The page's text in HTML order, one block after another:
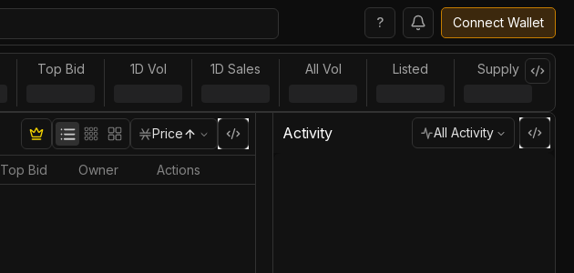
? Connect Wallet
Top Bid 1D Vol 1D Sales All Vol Listed Supply
Price
Top Bid Owner Actions
Activity All Activity